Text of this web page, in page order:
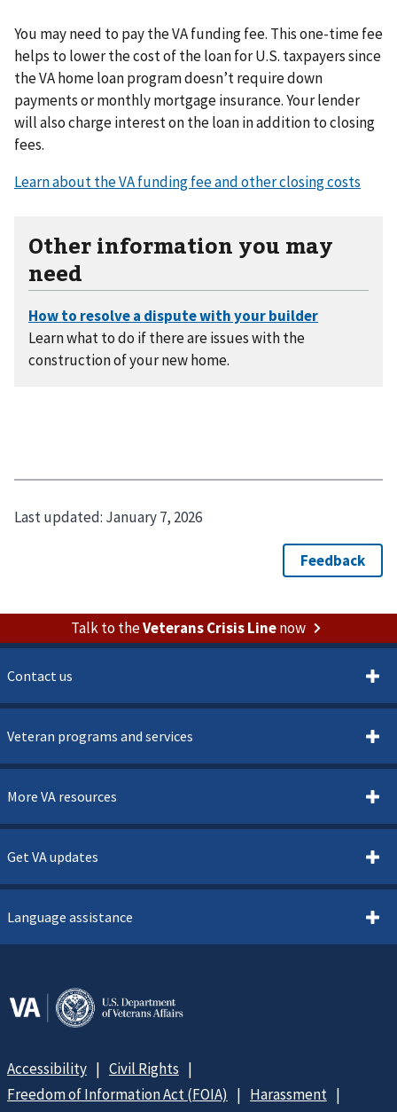
You may need to pay the VA funding fee. This one-time fee
helps to lower the cost of the loan for U.S. taxpayers since
the VA home loan program doesn’t require down
payments or monthly mortgage insurance. Your lender
will also charge interest on the loan in addition to closing
fees.
Learn about the VA funding fee and other closing costs
Other information you may
need
Learn what to do if there are issues with the
construction of your new home.
Last updated: January 7, 2026
Talk to theVeterans Crisis Linenow
Contact us
Veteran programs and services
More VA resources
Get VA updates
Language assistance
Accessibility
Civil Rights
Freedom of Information Act (FOIA)
Harassment